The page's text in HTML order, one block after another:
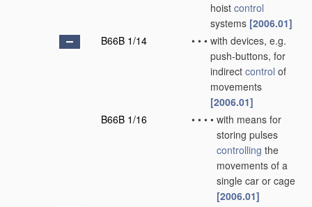
hoist control
systems [2006.01]
B66B 1/14
• • • with devices, e.g.
push-buttons, for
indirect control of
movements
[2006.01]
B66B 1/16
• • • • with means for
storing pulses
controlling the
movements of a
single car or cage
[2006.01]